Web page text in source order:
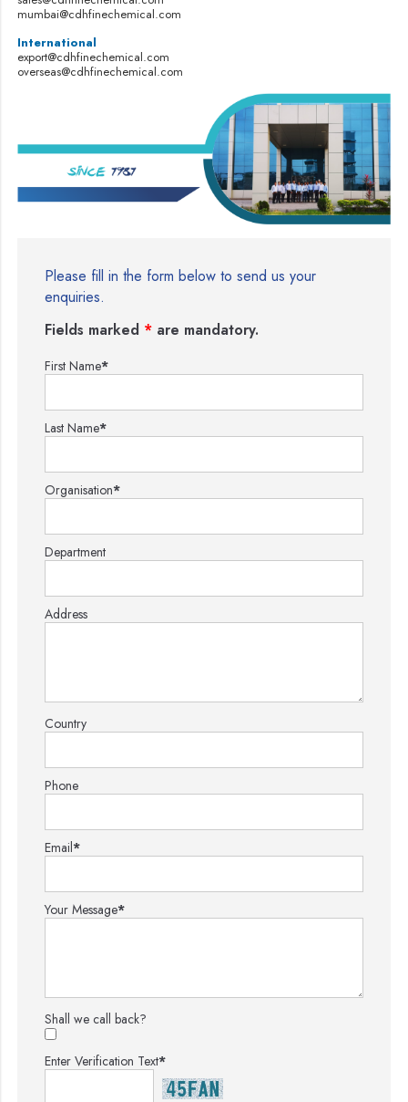
mumbai@cdhfinechemical.com
International
export@cdhfinechemical.com
overseas@cdhfinechemical.com
Please fill in the form below to send us your
enquiries.
Fields marked * are mandatory.
First Name*
Last Name*
Organisation*
Department
Address
Country
Phone
Email*
Your Message*
Shall we call back?
Enter Verification Text*